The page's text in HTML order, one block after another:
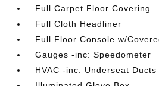
Full Carpet Floor Covering
Full Cloth Headliner
Full Floor Console w/
Gauges -inc: Speedometer
HVAC -inc: Underseat